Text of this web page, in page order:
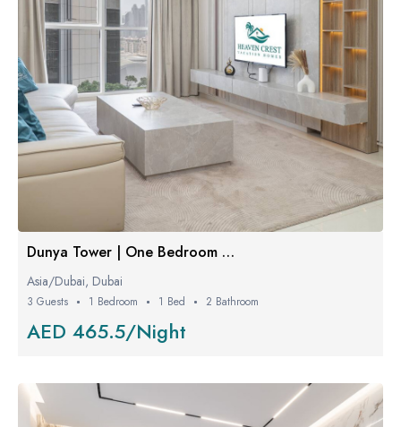
Dunya Tower | One Bedroom W/ Balcony
Asia/Dubai, Dubai
3 Guests 1 Bedroom 1 Bed 2 Bathroom
AED 465.5/Night